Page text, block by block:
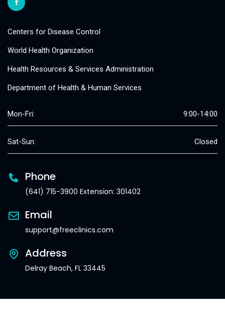
Centers for Disease Control
World Health Organization
Health Resources & Services Administration
Department of Health & Human Services
Mon-Fri: 9:00-14:00
Sat-Sun: Closed
Phone
(641) 715-3900 Extension: 301402
Email
support@freeclinics.com
Address
Delray Beach, FL 33445